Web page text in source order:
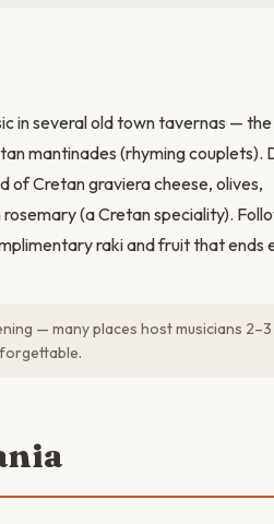
in several old town tavernas —
mantinades (rhyming couplets).
of Cretan graviera cheese, olives,
(a Cretan speciality).
raki and fruit that ends
— many places host musicians 2–3